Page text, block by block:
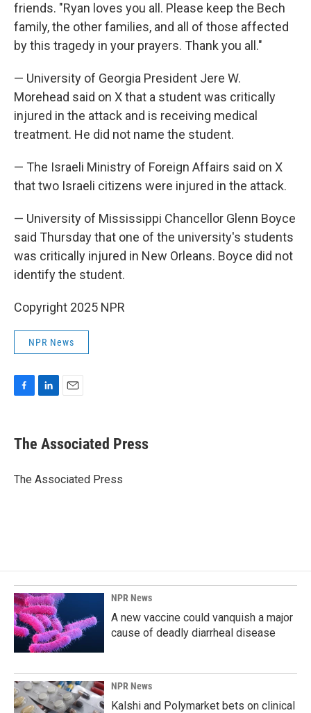
friends. "Ryan loves you all. Please keep the Bech
family, the other families, and all of those affected
by this tragedy in your prayers. Thank you all."
— University of Georgia President Jere W.
Morehead said on X that a student was critically
injured in the attack and is receiving medical
treatment. He did not name the student.
— The Israeli Ministry of Foreign Affairs said on X
that two Israeli citizens were injured in the attack.
— University of Mississippi Chancellor Glenn Boyce
said Thursday that one of the university's students
was critically injured in New Orleans. Boyce did not
identify the student.
Copyright 2025 NPR
NPR News
e
b
o
k
e
I
i
l
The Associated Press
The Associated Press
NPR News
A new vaccine could vanquish a major
cause of deadly diarrheal disease
NPR News
Kalshi and Polymarket bets on clinical